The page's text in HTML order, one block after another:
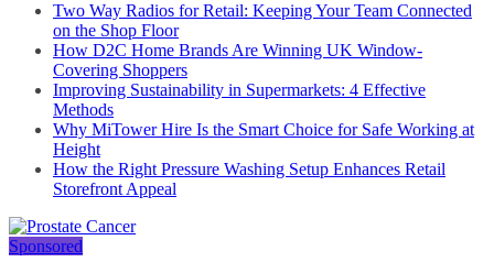
Two Way Radios for Retail: Keeping Your Team Connected
on the Shop Floor
How D2C Home Brands Are Winning UK Window-
Covering Shoppers
Improving Sustainability in Supermarkets: 4 Effective
Methods
Why MiTower Hire Is the Smart Choice for Safe Working at
Height
How the Right Pressure Washing Setup Enhances Retail
Storefront Appeal
Sponsored